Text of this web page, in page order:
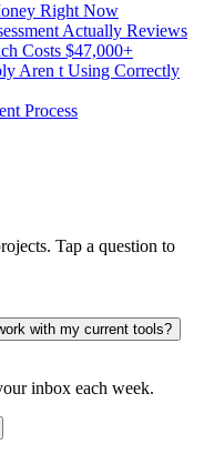
Right Now
Actually Reviews
Costs $47,000+
Aren t Using Correctly
Process
Tap a question to
with my current tools?
inbox each week.